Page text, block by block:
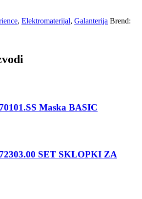
, Elektromaterijal, Galanterija Brend:
Maska BASIC
SET SKLOPKI ZA